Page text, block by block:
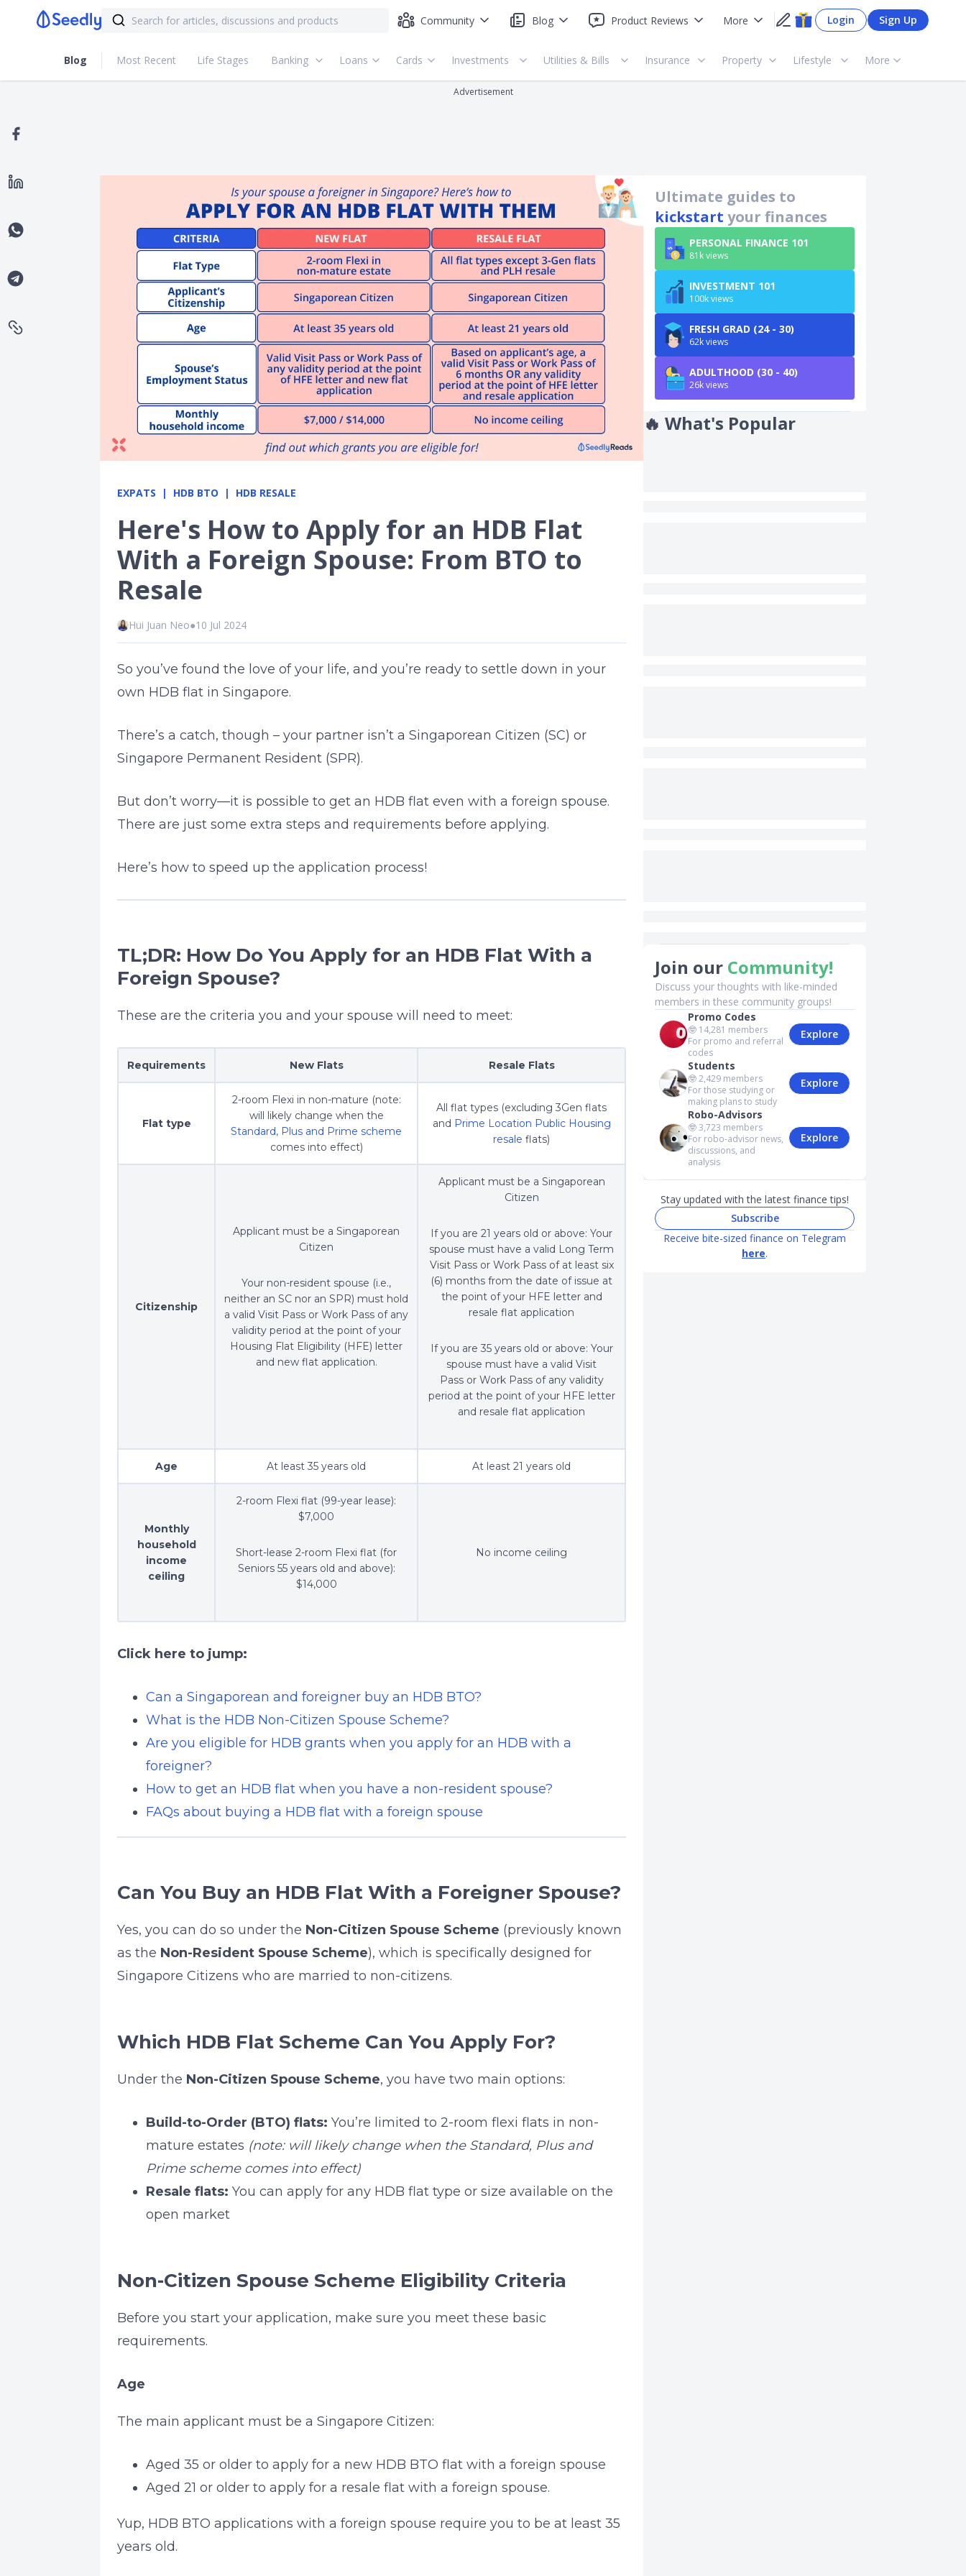
Community Blog Product Reviews More Login Sign Up
Blog Most Recent Life Stages Banking Loans Cards Investments Utilities & Bills Insurance Property Lifestyle More
Advertisement
EXPATS HDB BTO HDB RESALE
Here's How to Apply for an HDB Flat
With a Foreign Spouse: From BTO to
Resale
Hui Juan Neo●10 Jul 2024
So you’ve found the love of your life, and you’re ready to settle down in your
own HDB flat in Singapore.
There’s a catch, though – your partner isn’t a Singaporean Citizen (SC) or
Singapore Permanent Resident (SPR).
But don’t worry—it is possible to get an HDB flat even with a foreign spouse.
There are just some extra steps and requirements before applying.
Here’s how to speed up the application process!
TL;DR: How Do You Apply for an HDB Flat With a
Foreign Spouse?
These are the criteria you and your spouse will need to meet:
Requirements New Flats Resale Flats
Flat type
2-room Flexi in non-mature (note:
will likely change when the
Standard, Plus and Prime scheme
comes into effect)
All flat types (excluding 3Gen flats
and Prime Location Public Housing
resale flats)
Citizenship
Applicant must be a Singaporean
Citizen
Your non-resident spouse (i.e.,
neither an SC nor an SPR) must hold
a valid Visit Pass or Work Pass of any
validity period at the point of your
Housing Flat Eligibility (HFE) letter
and new flat application.
Applicant must be a Singaporean
Citizen
If you are 21 years old or above: Your
spouse must have a valid Long Term
Visit Pass or Work Pass of at least six
(6) months from the date of issue at
the point of your HFE letter and
resale flat application
If you are 35 years old or above: Your
spouse must have a valid Visit
Pass or Work Pass of any validity
period at the point of your HFE letter
and resale flat application
Age At least 35 years old At least 21 years old
Monthly
household
income
ceiling
2-room Flexi flat (99-year lease):
$7,000
Short-lease 2-room Flexi flat (for
Seniors 55 years old and above):
$14,000
No income ceiling
Click here to jump:
Can a Singaporean and foreigner buy an HDB BTO?
What is the HDB Non-Citizen Spouse Scheme?
Are you eligible for HDB grants when you apply for an HDB with a
foreigner?
How to get an HDB flat when you have a non-resident spouse?
FAQs about buying a HDB flat with a foreign spouse
Can You Buy an HDB Flat With a Foreigner Spouse?
Yes, you can do so under the Non-Citizen Spouse Scheme (previously known
as the Non-Resident Spouse Scheme), which is specifically designed for
Singapore Citizens who are married to non-citizens.
Which HDB Flat Scheme Can You Apply For?
Under the Non-Citizen Spouse Scheme, you have two main options:
Build-to-Order (BTO) flats: You’re limited to 2-room flexi flats in non-
mature estates (note: will likely change when the Standard, Plus and
Prime scheme comes into effect)
Resale flats: You can apply for any HDB flat type or size available on the
open market
Non-Citizen Spouse Scheme Eligibility Criteria
Before you start your application, make sure you meet these basic
requirements.
Age
The main applicant must be a Singapore Citizen:
Aged 35 or older to apply for a new HDB BTO flat with a foreign spouse
Aged 21 or older to apply for a resale flat with a foreign spouse.
Yup, HDB BTO applications with a foreign spouse require you to be at least 35
years old.
Ultimate guides to
kickstart your finances
PERSONAL FINANCE 101
81k views
INVESTMENT 101
100k views
FRESH GRAD (24 - 30)
62k views
ADULTHOOD (30 - 40)
26k views
🔥 What's Popular
Join our Community!
Discuss your thoughts with like-minded
members in these community groups!
Promo Codes
🤓 14,281 members
For promo and referral
codes
Explore
Students
🤓2,429 members
For those studying or
making plans to study
Explore
Robo-Advisors
🤓3,723 members
For robo-advisor news,
discussions, and
analysis
Explore
Stay updated with the latest finance tips!
Subscribe
Receive bite-sized finance on Telegram
here.